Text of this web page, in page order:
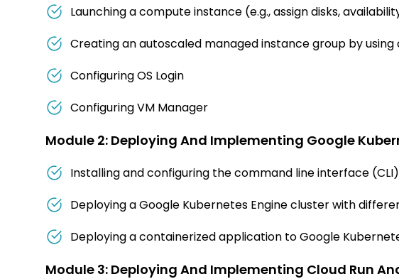
Launching a compute instance (e.g., assign disks,
Creating an autoscaled managed instance group by
Configuring OS Login
Configuring VM Manager
Module 2: Deploying And Implementing Google
Installing and configuring the command line interface
Deploying a Google Kubernetes Engine cluster with
Deploying a containerized application to Google
Module 3: Deploying And Implementing Cloud Run